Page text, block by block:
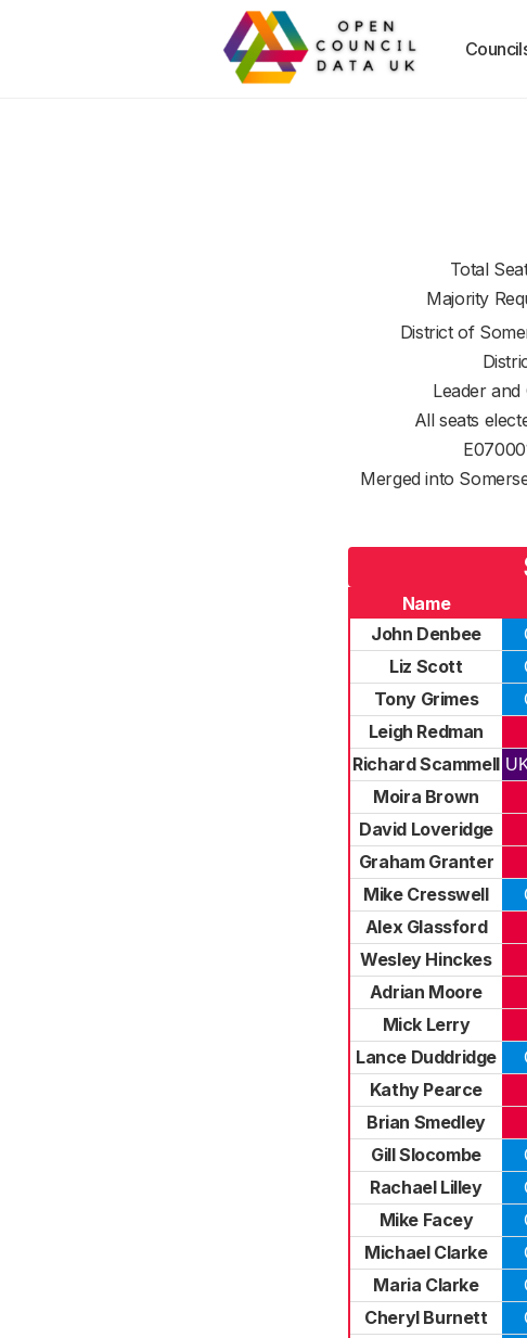
Total
Majority
District of
Leader and
All seats
Merged into
Name
John Denbee
Liz Scott
Tony Grimes
Leigh Redman
Richard Scammell
Moira Brown
David Loveridge
Graham Granter
Mike Cresswell
Alex Glassford
Wesley Hinckes
Adrian Moore
Mick Lerry
Lance Duddridge
Kathy Pearce
Brian Smedley
Gill Slocombe
Rachael Lilley
Mike Facey
Michael Clarke
Maria Clarke
Cheryl Burnett